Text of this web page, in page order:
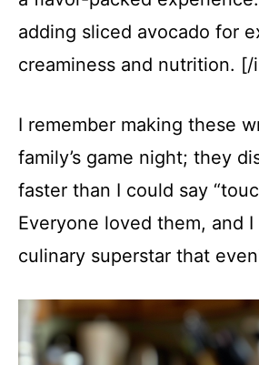
adding sliced avocado for
creaminess and nutrition. [/
I remember making these
family’s game night; they
faster than I could say
Everyone loved them, and
culinary superstar that